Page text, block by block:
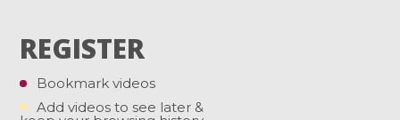
REGISTER
Bookmark videos
Add videos to see later &